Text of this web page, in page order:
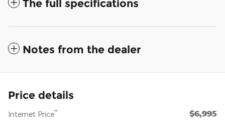
The full specifications
Notes from the dealer
Price details
Internet Price** $6,995